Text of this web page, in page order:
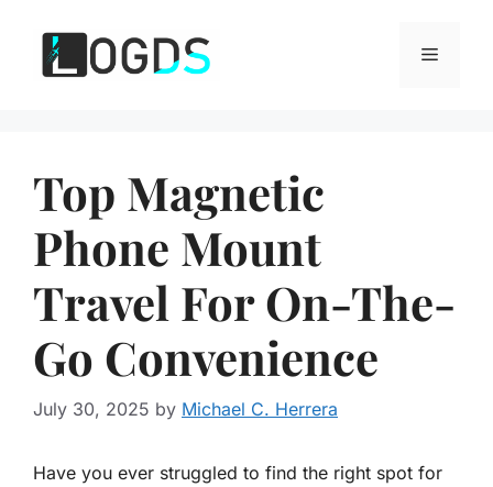
content
Menu
Top Magnetic
Phone Mount
Travel For On-The-
Go Convenience
July 30, 2025 by Michael C. Herrera
Have you ever struggled to find the right spot for